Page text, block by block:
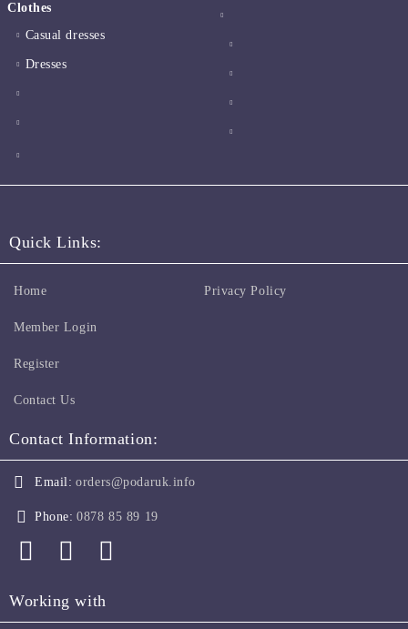
Clothes
Casual dresses
Dresses
Quick Links:
Home
Member Login
Register
Contact Us
Privacy Policy
Contact Information:
Email: orders@podaruk.info
Phone: 0878 85 89 19
Working with